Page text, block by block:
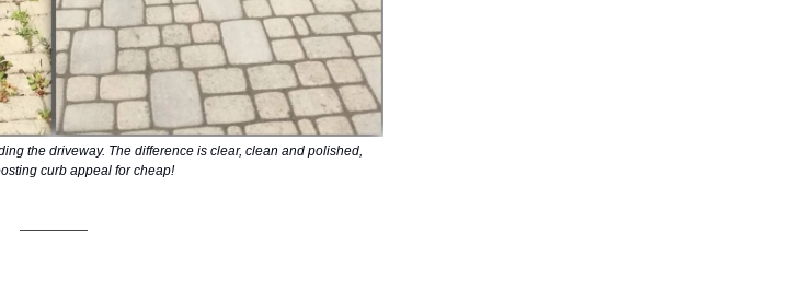
the driveway. The difference is clear, clean and polished,
curb appeal for cheap!